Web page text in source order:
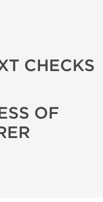
CHECKS
OF